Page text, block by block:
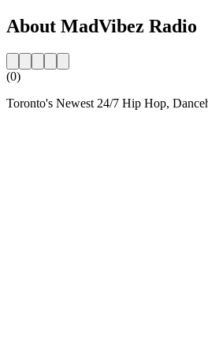
About MadVibez Radio
(0)
Toronto's Newest 24/7 Hip Hop,